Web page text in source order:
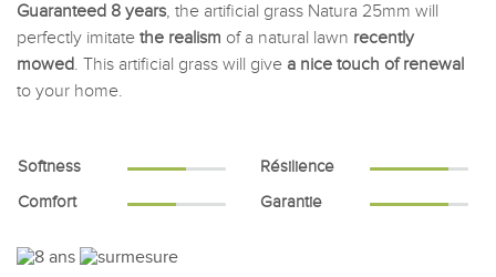
Guaranteed 8 years, the artificial grass Natura 25mm will
perfectly imitate the realism of a natural lawn recently
mowed. This artificial grass will give a nice touch of renewal
to your home.
Softness
Résilience
Comfort
Garantie